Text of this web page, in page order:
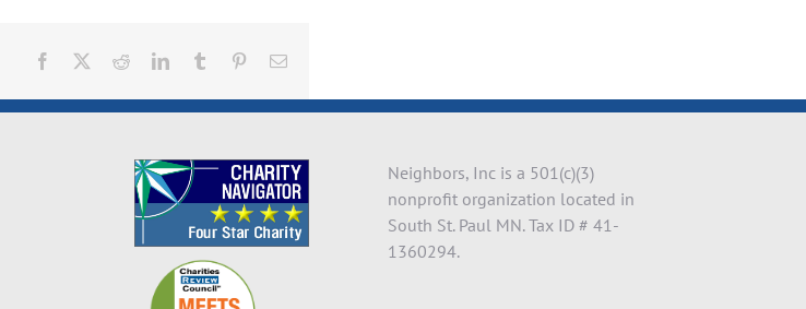
Facebook RedditLinkedInTumblr PinterestEmail
Neighbors, Inc is a 501(c)(3)
nonprofit organization located in
South St. Paul MN. Tax ID # 41-
1360294.